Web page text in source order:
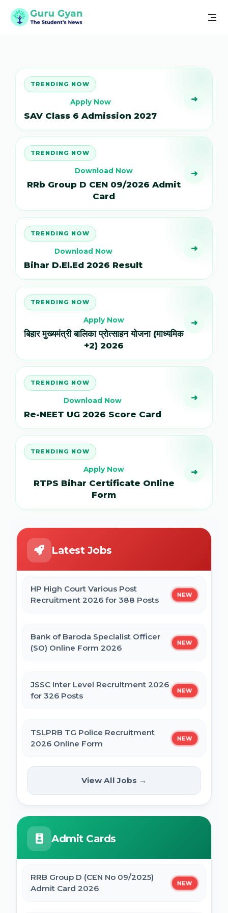
TRENDING NOW
Apply Now
SAV Class 6 Admission 2027
➜
TRENDING NOW
Download Now
RRb Group D CEN 09/2026 Admit
Card
➜
TRENDING NOW
Download Now
Bihar D.El.Ed 2026 Result
➜
TRENDING NOW
Apply Now
बिहार मुख्यमंत्री बालिका प्रोत्साहन योजना (माध्यमिक
+2) 2026
➜
TRENDING NOW
Download Now
Re-NEET UG 2026 Score Card
➜
TRENDING NOW
Apply Now
RTPS Bihar Certificate Online
Form
➜
Latest Jobs
HP High Court Various Post
Recruitment 2026 for 388 Posts
NEW
Bank of Baroda Specialist Officer
(SO) Online Form 2026
NEW
JSSC Inter Level Recruitment 2026
for 326 Posts
NEW
TSLPRB TG Police Recruitment
2026 Online Form
NEW
UPPSC Computer Operator & Other
Post Online Form 2026
Rajasthan High Court Stenographer
Online Form 2026
ISRO ICRB Assistant, JPA & UDC
Recruitment 2026 Online Form
View All Jobs →
Admit Cards
RRB Group D (CEN No 09/2025)
Admit Card 2026
NEW